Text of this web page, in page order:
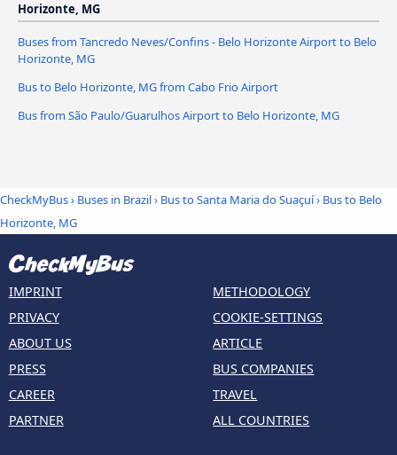
Horizonte, MG
Buses from Tancredo Neves/Confins - Belo Horizonte Airport to Belo
Horizonte, MG
Bus to Belo Horizonte, MG from Cabo Frio Airport
Bus from São Paulo/Guarulhos Airport to Belo Horizonte, MG
CheckMyBus› Buses in Brazil› Bus to Santa Maria do Suaçuí› Bus to Belo
Horizonte, MG
IMPRINT
PRIVACY
ABOUT US
PRESS
CAREER
PARTNER
METHODOLOGY
COOKIE-SETTINGS
ARTICLE
BUS COMPANIES
TRAVEL
ALL COUNTRIES